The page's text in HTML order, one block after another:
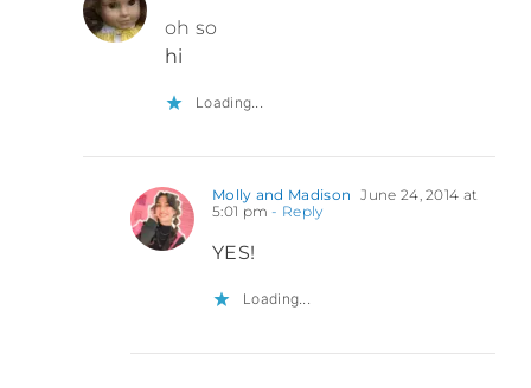
oh so
hi
Loading...
Molly and Madison June 24, 2014 at
5:01 pm - Reply
YES!
Loading...